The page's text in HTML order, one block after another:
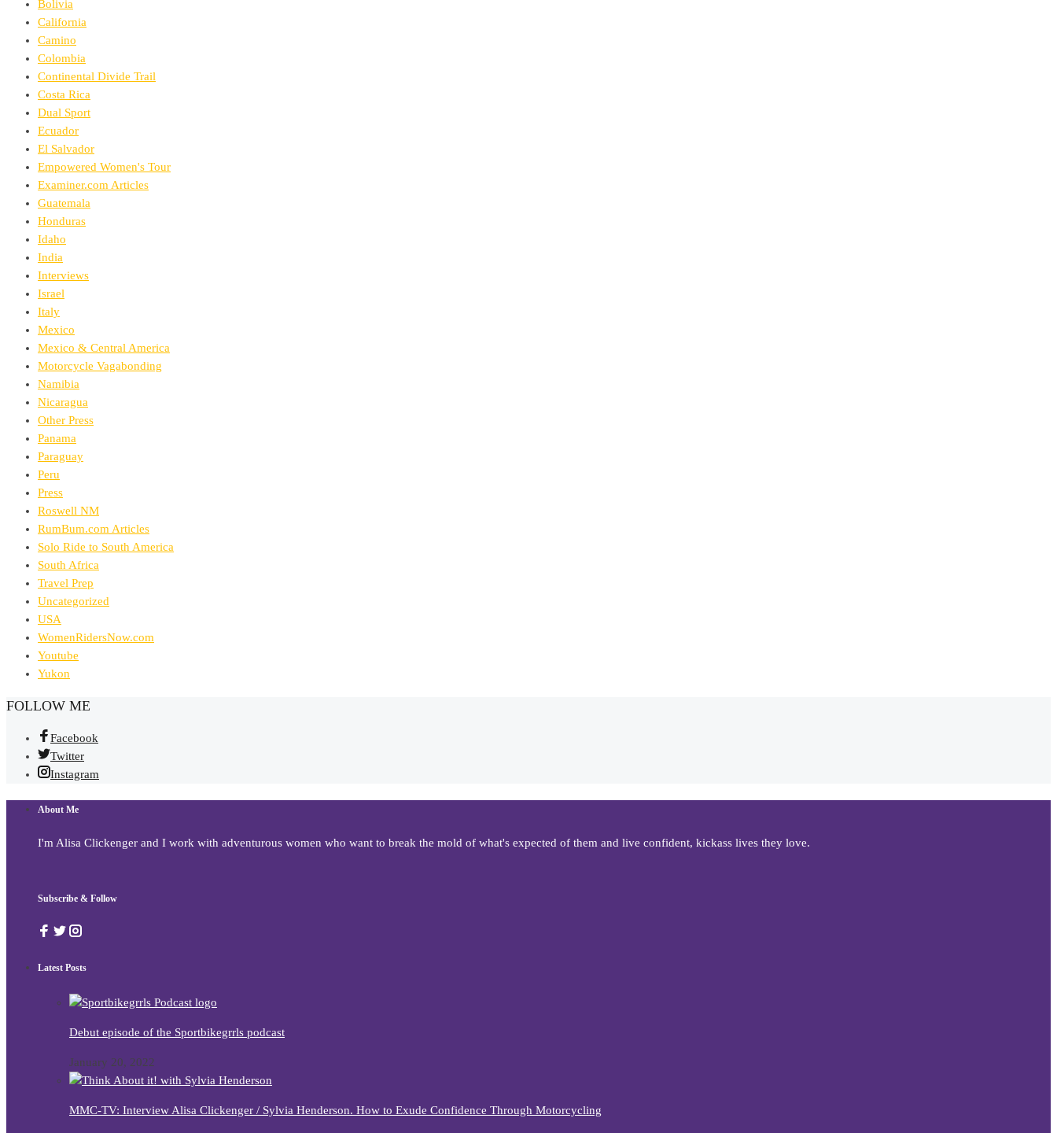
Bolivia
California
Camino
Colombia
Continental Divide Trail
Costa Rica
Dual Sport
Ecuador
El Salvador
Empowered Women's Tour
Examiner.com Articles
Guatemala
Honduras
Idaho
India
Interviews
Israel
Italy
Mexico
Mexico & Central America
Motorcycle Vagabonding
Namibia
Nicaragua
Other Press
Panama
Paraguay
Peru
Press
Roswell NM
RumBum.com Articles
Solo Ride to South America
South Africa
Travel Prep
Uncategorized
USA
WomenRidersNow.com
Youtube
Yukon
FOLLOW ME
Facebook
Twitter
Instagram
About Me
I'm Alisa Clickenger and I work with adventurous women who want to break the mold of what's expected of them and live confident, kickass lives they love.
Subscribe & Follow
Latest Posts
Debut episode of the Sportbikegrrls podcast
January 20, 2022
MMC-TV: Interview Alisa Clickenger / Sylvia Henderson. How to Exude Confidence Through Motorcycling